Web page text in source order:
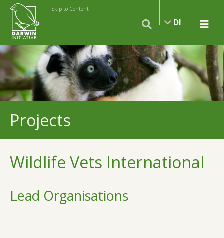
Skip to Content
DI
Projects
Wildlife Vets International
Lead Organisations